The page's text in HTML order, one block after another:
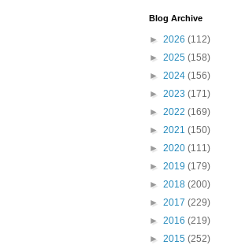
Blog Archive
► 2026 (112)
► 2025 (158)
► 2024 (156)
► 2023 (171)
► 2022 (169)
► 2021 (150)
► 2020 (111)
► 2019 (179)
► 2018 (200)
► 2017 (229)
► 2016 (219)
► 2015 (252)